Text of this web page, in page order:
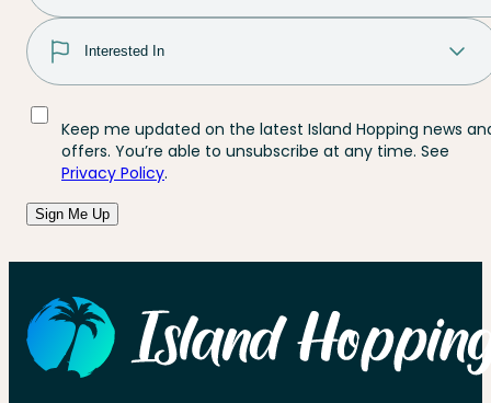
Keep me updated on the latest Island Hopping news
offers. You’re able to unsubscribe at any time. See
Privacy Policy.
Sign Me Up